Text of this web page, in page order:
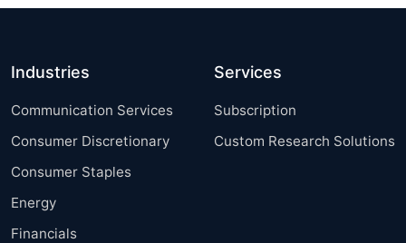
Industries
Communication Services
Consumer Discretionary
Consumer Staples
Energy
Financials
Services
Subscription
Custom Research Solutions